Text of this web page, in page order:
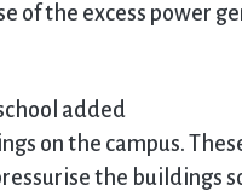
of the excess power
added
on the campus.
the buildings